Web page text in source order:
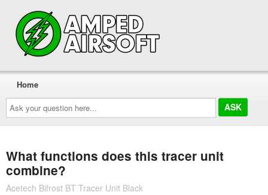
Ask
your
question
here...
Home
What functions does this tracer unit
combine?
Acetech Bifrost BT Tracer Unit Black